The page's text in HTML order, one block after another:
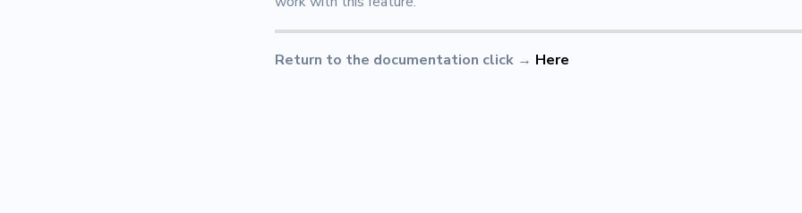
Return to the documentation click → Here